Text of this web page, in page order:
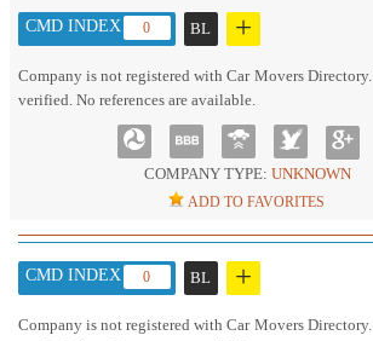
CMD INDEX : 0 BL +
COMPANY TYPE:UNKNOWN
ADD TO FAVORITES
Company is not registered with Car Movers Directory.
verified. No references are available.
CMD INDEX : 0 BL +
Company is not registered with Car Movers Directory.